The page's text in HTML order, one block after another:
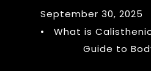
September 30, 2025
•
What is
Guide to